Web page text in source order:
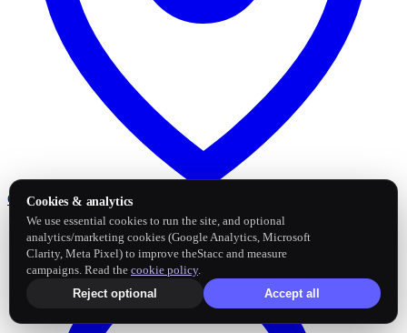
Google Business Profile
Cookies & analytics
We use essential cookies to run the site, and optional
analytics/marketing cookies (Google Analytics, Microsoft
Clarity, Meta Pixel) to improve theStacc and measure
campaigns. Read the cookie policy.
Reject optional
Accept all